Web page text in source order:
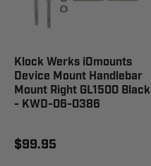
Klock Werks iOmounts
Device Mount Handlebar
Mount Right GL1500 Black
- KWD-06-0386
$99.95